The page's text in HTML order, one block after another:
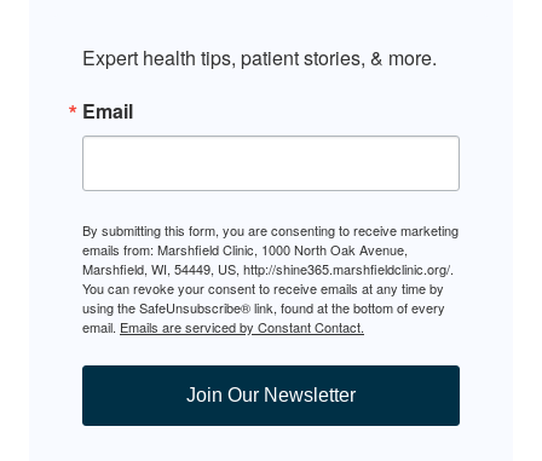
Expert health tips, patient stories, & more.
Email
By submitting this form, you are consenting to receive marketing
emails from: Marshfield Clinic, 1000 North Oak Avenue,
Marshfield, WI, 54449, US, http://shine365.marshfieldclinic.org/.
You can revoke your consent to receive emails at any time by
using the SafeUnsubscribe® link, found at the bottom of every
email. Emails are serviced by Constant Contact.
Join Our Newsletter